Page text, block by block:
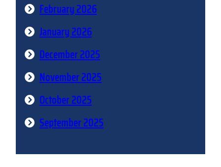
February 2026
January 2026
December 2025
November 2025
October 2025
September 2025